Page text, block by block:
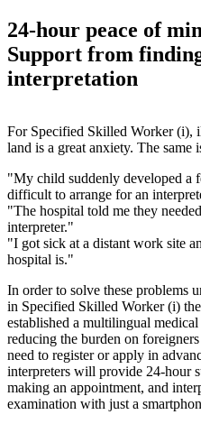
24-hour peace of
Support from
interpretation
For Specified Skilled Worker (i),
land is a great anxiety. The same
"My child suddenly developed a
difficult to arrange for an
"The hospital told me they
interpreter."
"I got sick at a distant work site
hospital is."
In order to solve these problems
in Specified Skilled Worker (i)
established a multilingual
reducing the burden on
need to register or apply in
interpreters will provide 24-hour
making an appointment, and
examination with just a